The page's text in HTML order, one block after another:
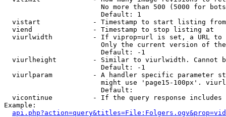
No more than 500 (5000 for
                        Default: 1
  vistart             - Timestamp to start listing from
  viend               - Timestamp to stop listing at
viurlwidth          - If viprop=url is set, a URL
Only the current version of
                        Default: -1
viurlheight         - Similar to viurlwidth. Cannot
                        Default: -1
viurlparam          - A handler specific parameter
might use 'page15-100px'.
                        Default:
vicontinue          - If the query response
Example: